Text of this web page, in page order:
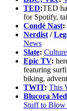
TED:TED
for Spotify,
Condé Nast:
Nerdist /
News
Slate:
Epic TV:
featuring
biking,
TWIT: This
Blucora
Stuff to